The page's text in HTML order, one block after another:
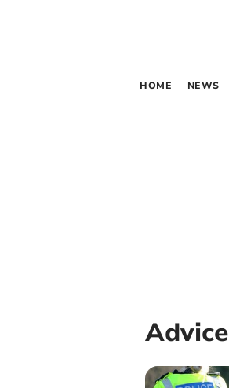
HOME NEWS
Advice